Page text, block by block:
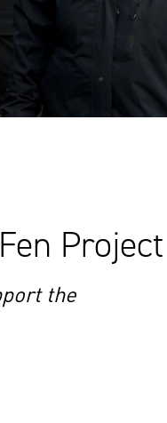
Project
the